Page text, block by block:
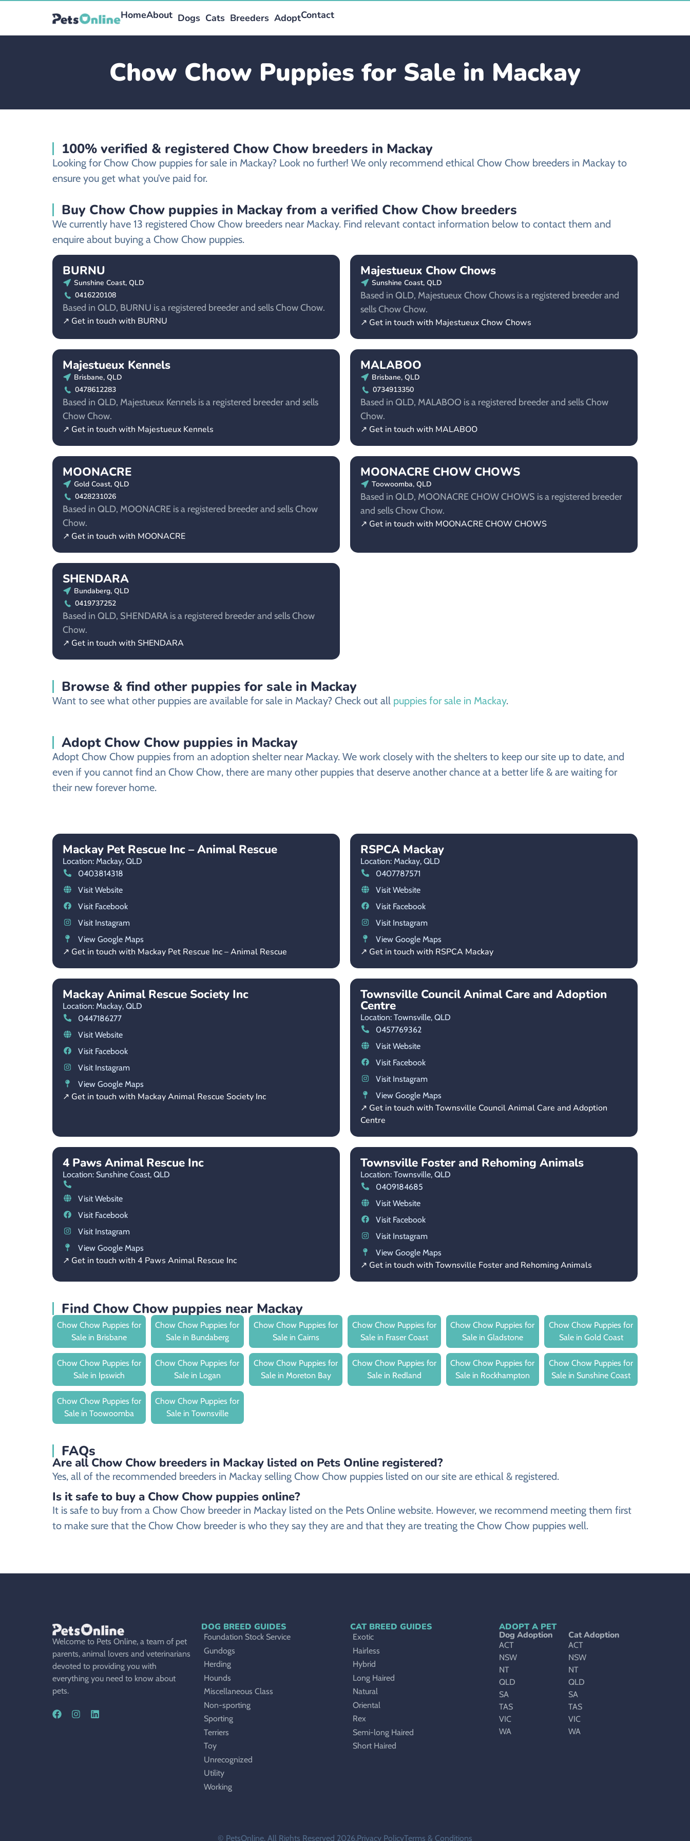
HomeAbout Dogs Cats Breeders AdoptContact
Chow Chow Puppies for Sale in Mackay
100% verified & registered Chow Chow breeders in Mackay
Looking for Chow Chow puppies for sale in Mackay? Look no further! We only recommend ethical Chow Chow breeders in Mackay to
ensure you get what you’ve paid for.
Buy Chow Chow puppies in Mackay from a verified Chow Chow breeders
We currently have 13 registered Chow Chow breeders near Mackay. Find relevant contact information below to contact them and
enquire about buying a Chow Chow puppies.
BURNU
Sunshine Coast, QLD
0416220108
Based in QLD, BURNU is a registered breeder and sells Chow Chow.
↗ Get in touch with BURNU
Majestueux Chow Chows
Sunshine Coast, QLD
Based in QLD, Majestueux Chow Chows is a registered breeder and
sells Chow Chow.
↗ Get in touch with Majestueux Chow Chows
Majestueux Kennels
Brisbane, QLD
0478612283
Based in QLD, Majestueux Kennels is a registered breeder and sells
Chow Chow.
↗ Get in touch with Majestueux Kennels
MALABOO
Brisbane, QLD
0734913350
Based in QLD, MALABOO is a registered breeder and sells Chow
Chow.
↗ Get in touch with MALABOO
MOONACRE
Gold Coast, QLD
0428231026
Based in QLD, MOONACRE is a registered breeder and sells Chow
Chow.
↗ Get in touch with MOONACRE
MOONACRE CHOW CHOWS
Toowoomba, QLD
Based in QLD, MOONACRE CHOW CHOWS is a registered breeder
and sells Chow Chow.
↗ Get in touch with MOONACRE CHOW CHOWS
SHENDARA
Bundaberg, QLD
0419737252
Based in QLD, SHENDARA is a registered breeder and sells Chow
Chow.
↗ Get in touch with SHENDARA
Browse & find other puppies for sale in Mackay
Want to see what other puppies are available for sale in Mackay? Check out all puppies for sale in Mackay.
Adopt Chow Chow puppies in Mackay
Adopt Chow Chow puppies from an adoption shelter near Mackay. We work closely with the shelters to keep our site up to date, and
even if you cannot find an Chow Chow, there are many other puppies that deserve another chance at a better life & are waiting for
their new forever home.
Mackay Pet Rescue Inc – Animal Rescue
Location: Mackay, QLD
0403814318
Visit Website
Visit Facebook
Visit Instagram
View Google Maps
↗ Get in touch with Mackay Pet Rescue Inc – Animal Rescue
RSPCA Mackay
Location: Mackay, QLD
0407787571
Visit Website
Visit Facebook
Visit Instagram
View Google Maps
↗ Get in touch with RSPCA Mackay
Mackay Animal Rescue Society Inc
Location: Mackay, QLD
0447186277
Visit Website
Visit Facebook
Visit Instagram
View Google Maps
↗ Get in touch with Mackay Animal Rescue Society Inc
Townsville Council Animal Care and Adoption
Centre
Location: Townsville, QLD
0457769362
Visit Website
Visit Facebook
Visit Instagram
View Google Maps
↗ Get in touch with Townsville Council Animal Care and Adoption
Centre
4 Paws Animal Rescue Inc
Location: Sunshine Coast, QLD
Visit Website
Visit Facebook
Visit Instagram
View Google Maps
↗ Get in touch with 4 Paws Animal Rescue Inc
Townsville Foster and Rehoming Animals
Location: Townsville, QLD
0409184685
Visit Website
Visit Facebook
Visit Instagram
View Google Maps
↗ Get in touch with Townsville Foster and Rehoming Animals
Find Chow Chow puppies near Mackay
Chow Chow Puppies for
Sale in Brisbane
Chow Chow Puppies for
Sale in Bundaberg
Chow Chow Puppies for
Sale in Cairns
Chow Chow Puppies for
Sale in Fraser Coast
Chow Chow Puppies for
Sale in Gladstone
Chow Chow Puppies for
Sale in Gold Coast
Chow Chow Puppies for
Sale in Ipswich
Chow Chow Puppies for
Sale in Logan
Chow Chow Puppies for
Sale in Moreton Bay
Chow Chow Puppies for
Sale in Redland
Chow Chow Puppies for
Sale in Rockhampton
Chow Chow Puppies for
Sale in Sunshine Coast
Chow Chow Puppies for
Sale in Toowoomba
Chow Chow Puppies for
Sale in Townsville
FAQs
Are all Chow Chow breeders in Mackay listed on Pets Online registered?
Yes, all of the recommended breeders in Mackay selling Chow Chow puppies listed on our site are ethical & registered.
Is it safe to buy a Chow Chow puppies online?
It is safe to buy from a Chow Chow breeder in Mackay listed on the Pets Online website. However, we recommend meeting them first
to make sure that the Chow Chow breeder is who they say they are and that they are treating the Chow Chow puppies well.
Welcome to Pets Online, a team of pet
parents, animal lovers and veterinarians
devoted to providing you with
everything you need to know about
pets.
DOG BREED GUIDES
Foundation Stock Service
Gundogs
Herding
Hounds
Miscellaneous Class
Non-sporting
Sporting
Terriers
Toy
Unrecognized
Utility
Working
CAT BREED GUIDES
Exotic
Hairless
Hybrid
Long Haired
Natural
Oriental
Rex
Semi-long Haired
Short Haired
ADOPT A PET
Dog Adoption
ACT
NSW
NT
QLD
SA
TAS
VIC
WA
Cat Adoption
ACT
NSW
NT
QLD
SA
TAS
VIC
WA
© PetsOnline. All Rights Reserved 2026.Privacy PolicyTerms & Conditions